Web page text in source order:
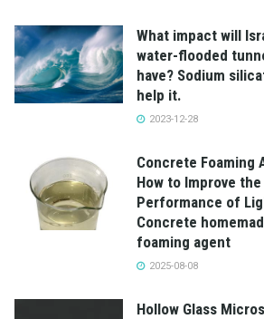
What impact will
water-flooded
have? Sodium
help it.
2023-12-28
Concrete Foaming
How to Improve the
Performance of
Concrete
foaming agent
2025-08-08
Hollow Glass